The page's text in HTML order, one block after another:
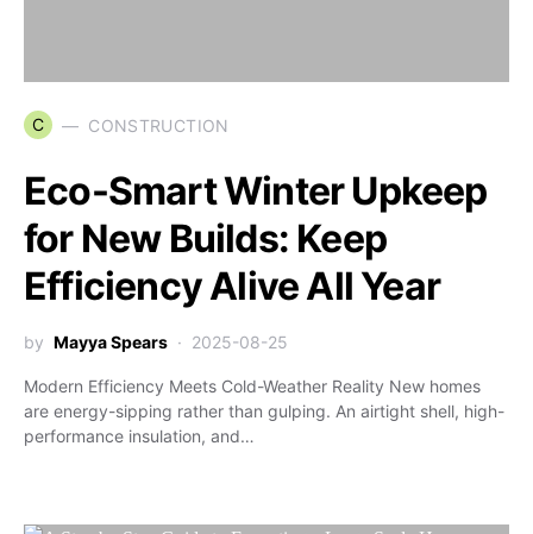
C CONSTRUCTION
Eco-Smart Winter Upkeep
for New Builds: Keep
Efficiency Alive All Year
by Mayya Spears 2025-08-25
Modern Efficiency Meets Cold-Weather Reality New homes
are energy-sipping rather than gulping. An airtight shell, high-
performance insulation, and…